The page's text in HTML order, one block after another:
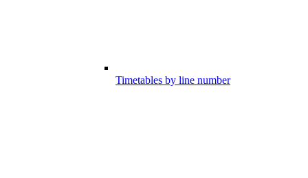
Timetables by line number